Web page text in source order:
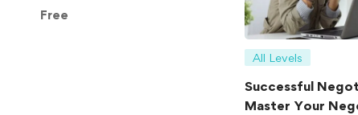
Free
All Levels
Successful
Master Your